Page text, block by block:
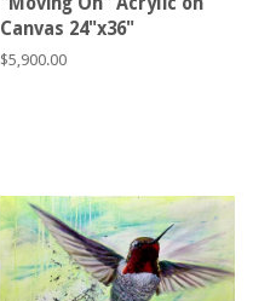
Canvas 24"x36"
Regular
$5,900.00